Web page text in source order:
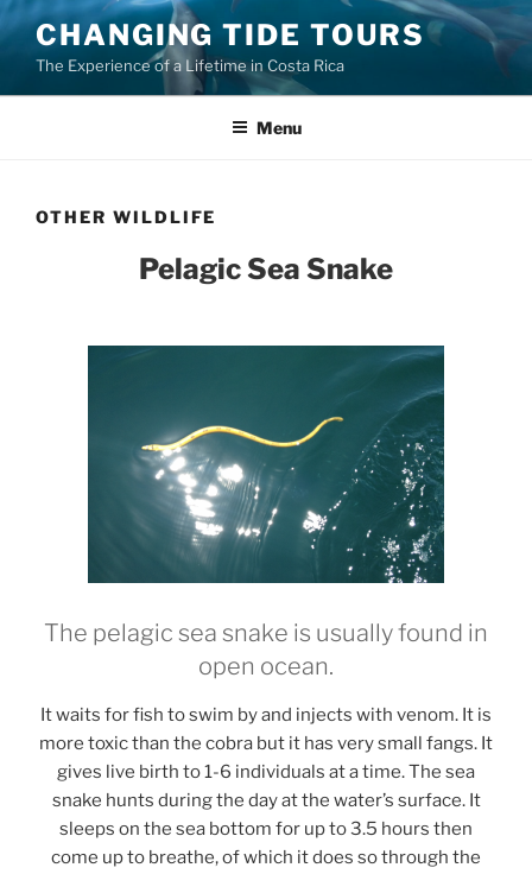
to
content
CHANGING TIDE TOURS
The Experience of a Lifetime in Costa Rica
Menu
OTHER WILDLIFE
Pelagic Sea Snake
The pelagic sea snake is usually found in
open ocean.
It waits for fish to swim by and injects with venom. It is
more toxic than the cobra but it has very small fangs. It
gives live birth to 1-6 individuals at a time. The sea
snake hunts during the day at the water’s surface. It
sleeps on the sea bottom for up to 3.5 hours then
come up to breathe, of which it does so through the